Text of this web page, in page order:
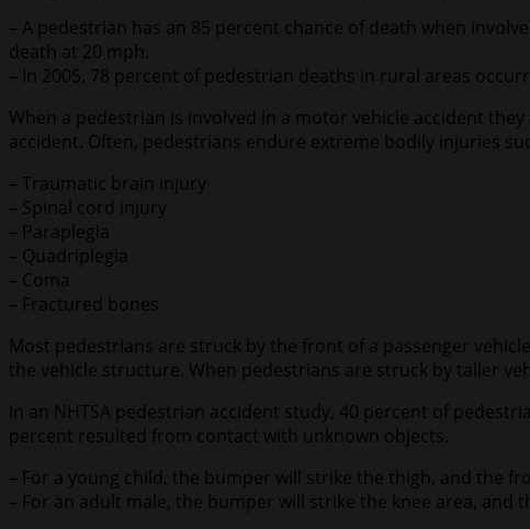
– A pedestrian has an 85 percent chance of death when
death at 20 mph.
– In 2005, 78 percent of pedestrian deaths in rural areas
When a pedestrian is involved in a motor vehicle accident
accident. Often, pedestrians endure extreme bodily injuries
– Traumatic brain injury
– Spinal cord injury
– Paraplegia
– Quadriplegia
– Coma
– Fractured bones
Most pedestrians are struck by the front of a passenger
the vehicle structure. When pedestrians are struck by taller
In an NHTSA pedestrian accident study, 40 percent of
percent resulted from contact with unknown objects.
– For a young child, the bumper will strike the thigh, and the
– For an adult male, the bumper will strike the knee area,